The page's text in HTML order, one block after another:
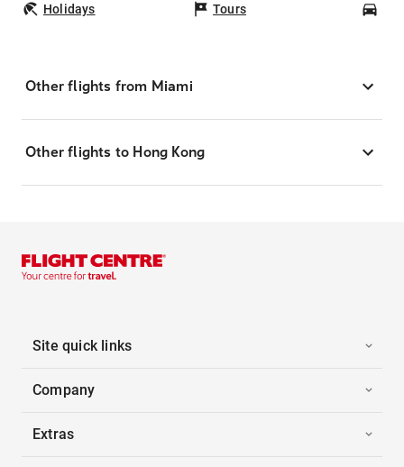
Holidays Tours
Other flights from Miami
Other flights to Hong Kong
Site quick links
Company
Extras